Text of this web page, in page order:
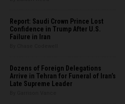
Report: Saudi Crown Prince Lost
Confidence in Trump After U.S.
Failure in Iran
Dozens of Foreign Delegations
Arrive in Tehran for Funeral of Iran’s
Late Supreme Leader